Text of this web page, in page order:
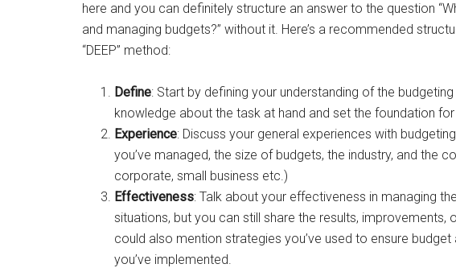
here and you can definitely structure an answer to the question
and managing budgets?” without it. Here’s a recommended
“DEEP” method:
Define: Start by defining your understanding of the
knowledge about the task at hand and set the foundation
Experience: Discuss your general experiences with
you’ve managed, the size of budgets, the industry, and the
corporate, small business etc.)
Effectiveness: Talk about your effectiveness in managing
situations, but you can still share the results,
could also mention strategies you’ve used to ensure
you’ve implemented.